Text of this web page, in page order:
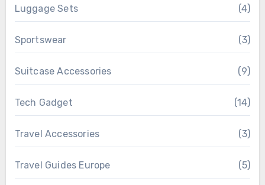
Luggage Sets (4)
Sportswear (3)
Suitcase Accessories (9)
Tech Gadget (14)
Travel Accessories (3)
Travel Guides Europe (5)